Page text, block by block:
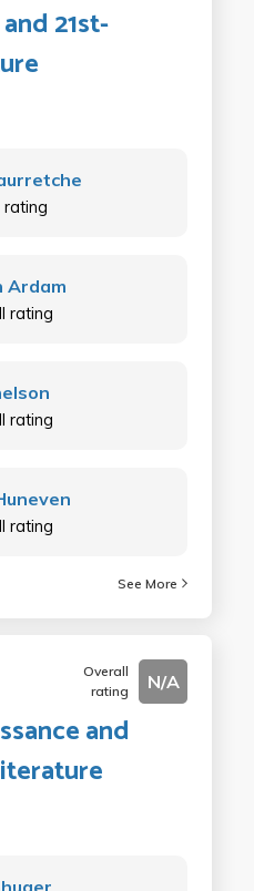
21st-
rating
Ardam
rating
rating
rating
See More
Overall
rating
N/A
and